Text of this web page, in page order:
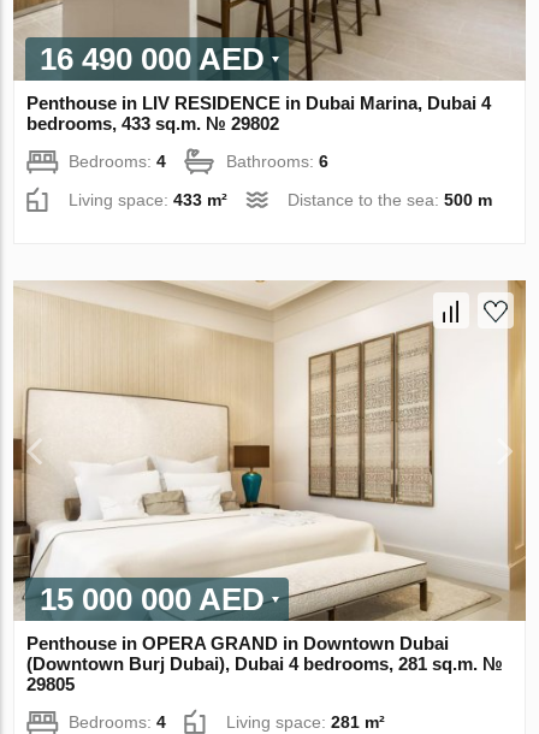
16 490 000 AED
Penthouse in LIV RESIDENCE in Dubai Marina, Dubai 4
bedrooms, 433 sq.m. № 29802
Bedrooms:4 Bathrooms:6
Living space:433 m² Distance to the sea:500 m
15 000 000 AED
Penthouse in OPERA GRAND in Downtown Dubai
(Downtown Burj Dubai), Dubai 4 bedrooms, 281 sq.m. №
29805
Bedrooms:4 Living space:281 m²